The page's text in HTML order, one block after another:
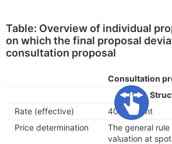
Table: Overview of individual
on which the final proposal
consultation proposal
Consultation
Rate (effective)
40 per cent
Price determination
The general rule
valuation at